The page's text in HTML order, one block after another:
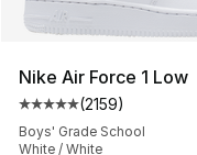
Nike Air Force 1 Low
Average customer
(2159)
Boys' Grade School
White / White